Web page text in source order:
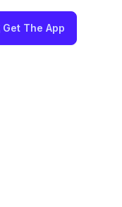
Get The App